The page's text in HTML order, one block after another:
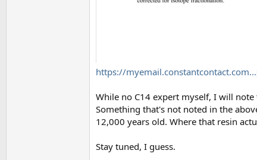
https://
While no C14 expert myself, I will
Something that's not noted in the
12,000 years old. Where that resin
Stay tuned, I guess.